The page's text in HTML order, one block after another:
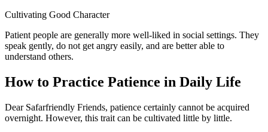
Cultivating Good Character
Patient people are generally more well-liked in social settings. They
speak gently, do not get angry easily, and are better able to
understand others.
How to Practice Patience in Daily Life
Dear Safarfriendly Friends, patience certainly cannot be acquired
overnight. However, this trait can be cultivated little by little.